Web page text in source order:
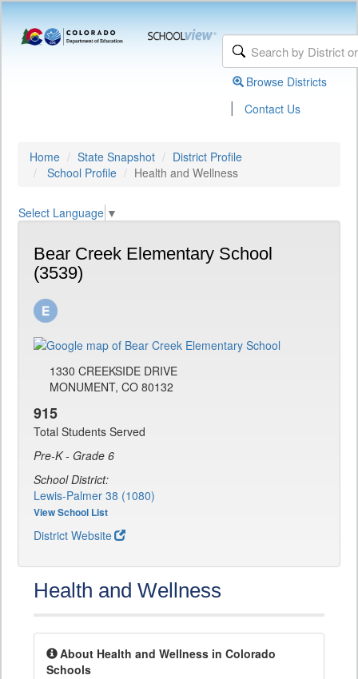
Browse Districts
| Contact Us
Home State Snapshot
District Profile
School Profile
Health and Wellness
Select Language ▼
Bear Creek Elementary School
(3539)
1330 CREEKSIDE DRIVE
MONUMENT, CO 80132
915
Total Students Served
Pre-K - Grade 6
School District:
Lewis-Palmer 38 (1080)
View School List
District Website
Health and Wellness
About Health and Wellness in Colorado
Schools